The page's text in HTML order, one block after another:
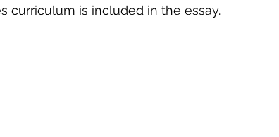
curriculum is included in the essay.